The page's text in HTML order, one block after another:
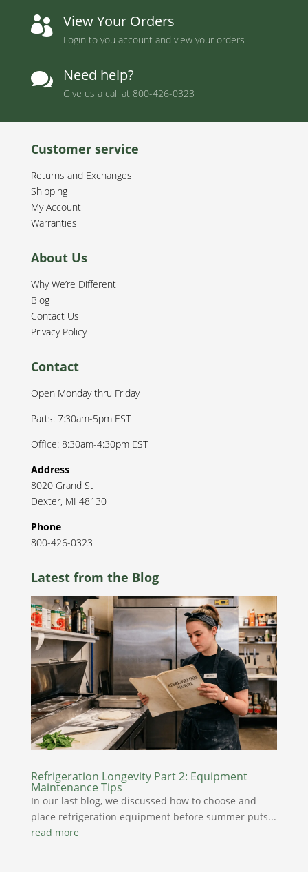
 View Your Orders
Login to you account and view your orders
 Need help?
Give us a call at 800-426-0323
Customer service
Returns and Exchanges
Shipping
My Account
Warranties
About Us
Why We’re Different
Blog
Contact Us
Privacy Policy
Contact
Open Monday thru Friday
Parts: 7:30am-5pm EST
Office: 8:30am-4:30pm EST
Address
8020 Grand St
Dexter, MI 48130
Phone
800-426-0323
Latest from the Blog
Refrigeration Longevity Part 2: Equipment
Maintenance Tips
In our last blog, we discussed how to choose and
place refrigeration equipment before summer puts...
read more